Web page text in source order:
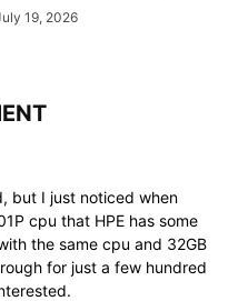
19, 2026
but I just noticed when
cpu that HPE has some
the same cpu and 32GB
for just a few hundred